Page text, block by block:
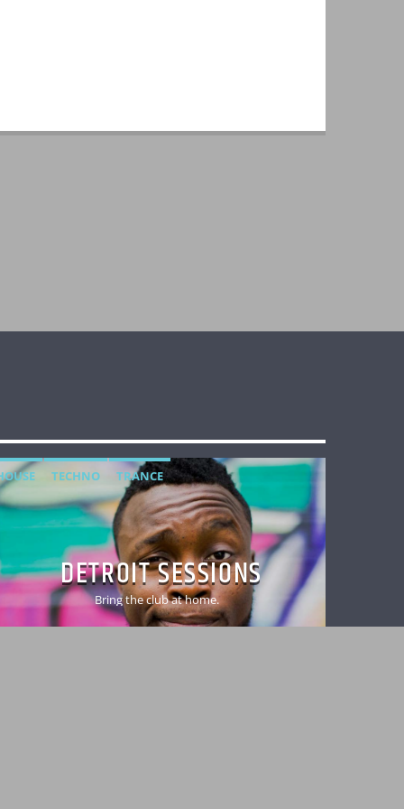
TECHNO TRANCE
DETROIT SESSIONS
Bring the club at home.